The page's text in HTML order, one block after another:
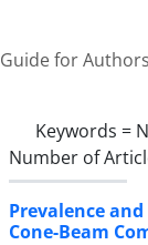
Guide for Authors
Keywords =
Number of
Prevalence
Cone-Beam